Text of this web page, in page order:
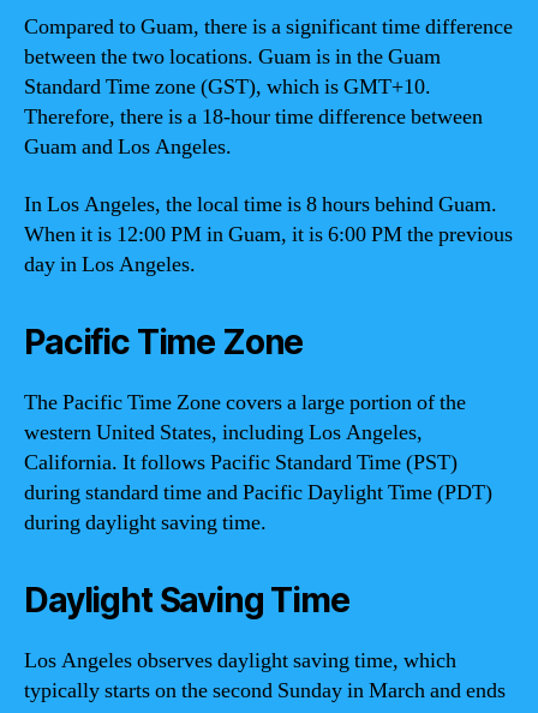
Compared to Guam, there is a significant time difference
between the two locations. Guam is in the Guam
Standard Time zone (GST), which is GMT+10.
Therefore, there is a 18-hour time difference between
Guam and Los Angeles.
In Los Angeles, the local time is 8 hours behind Guam.
When it is 12:00 PM in Guam, it is 6:00 PM the previous
day in Los Angeles.
Pacific Time Zone
The Pacific Time Zone covers a large portion of the
western United States, including Los Angeles,
California. It follows Pacific Standard Time (PST)
during standard time and Pacific Daylight Time (PDT)
during daylight saving time.
Daylight Saving Time
Los Angeles observes daylight saving time, which
typically starts on the second Sunday in March and ends